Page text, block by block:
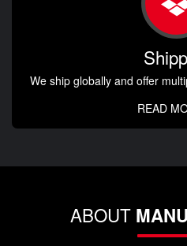
We ship globally and offer
READ
ABOUT